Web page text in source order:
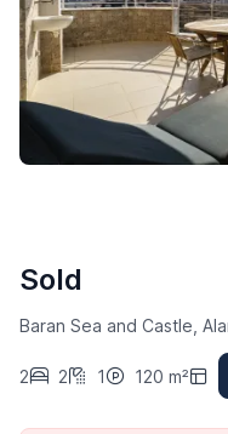
Sold
Baran Sea and Castle,
2 2 1 120 m²